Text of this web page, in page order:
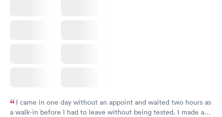
I came in one day without an appoint and waited two hours as
a walk-in before I had to leave without being tested. I made an